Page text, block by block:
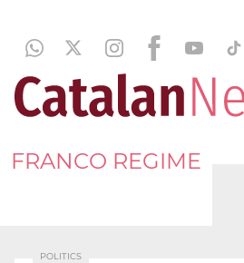
FRANCO REGIME
POLITICS